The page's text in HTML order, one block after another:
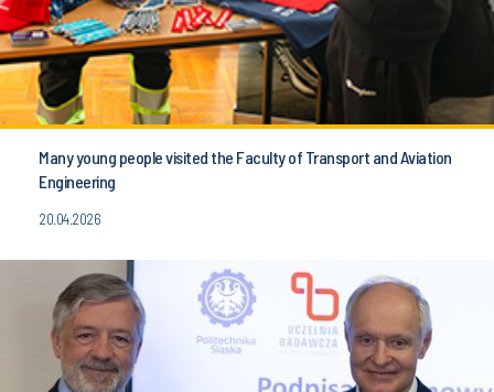
Many young people visited the Faculty of Transport and Aviation
Engineering
20.04.2026